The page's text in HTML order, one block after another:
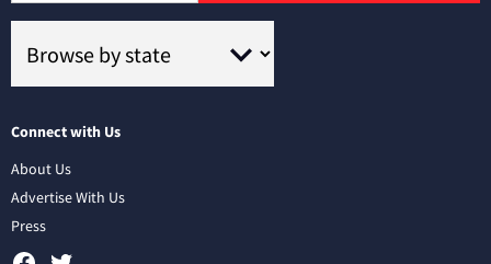
Connect with Us
About Us
Advertise With Us
Press